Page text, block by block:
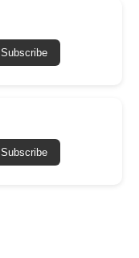
Subscribe
Subscribe